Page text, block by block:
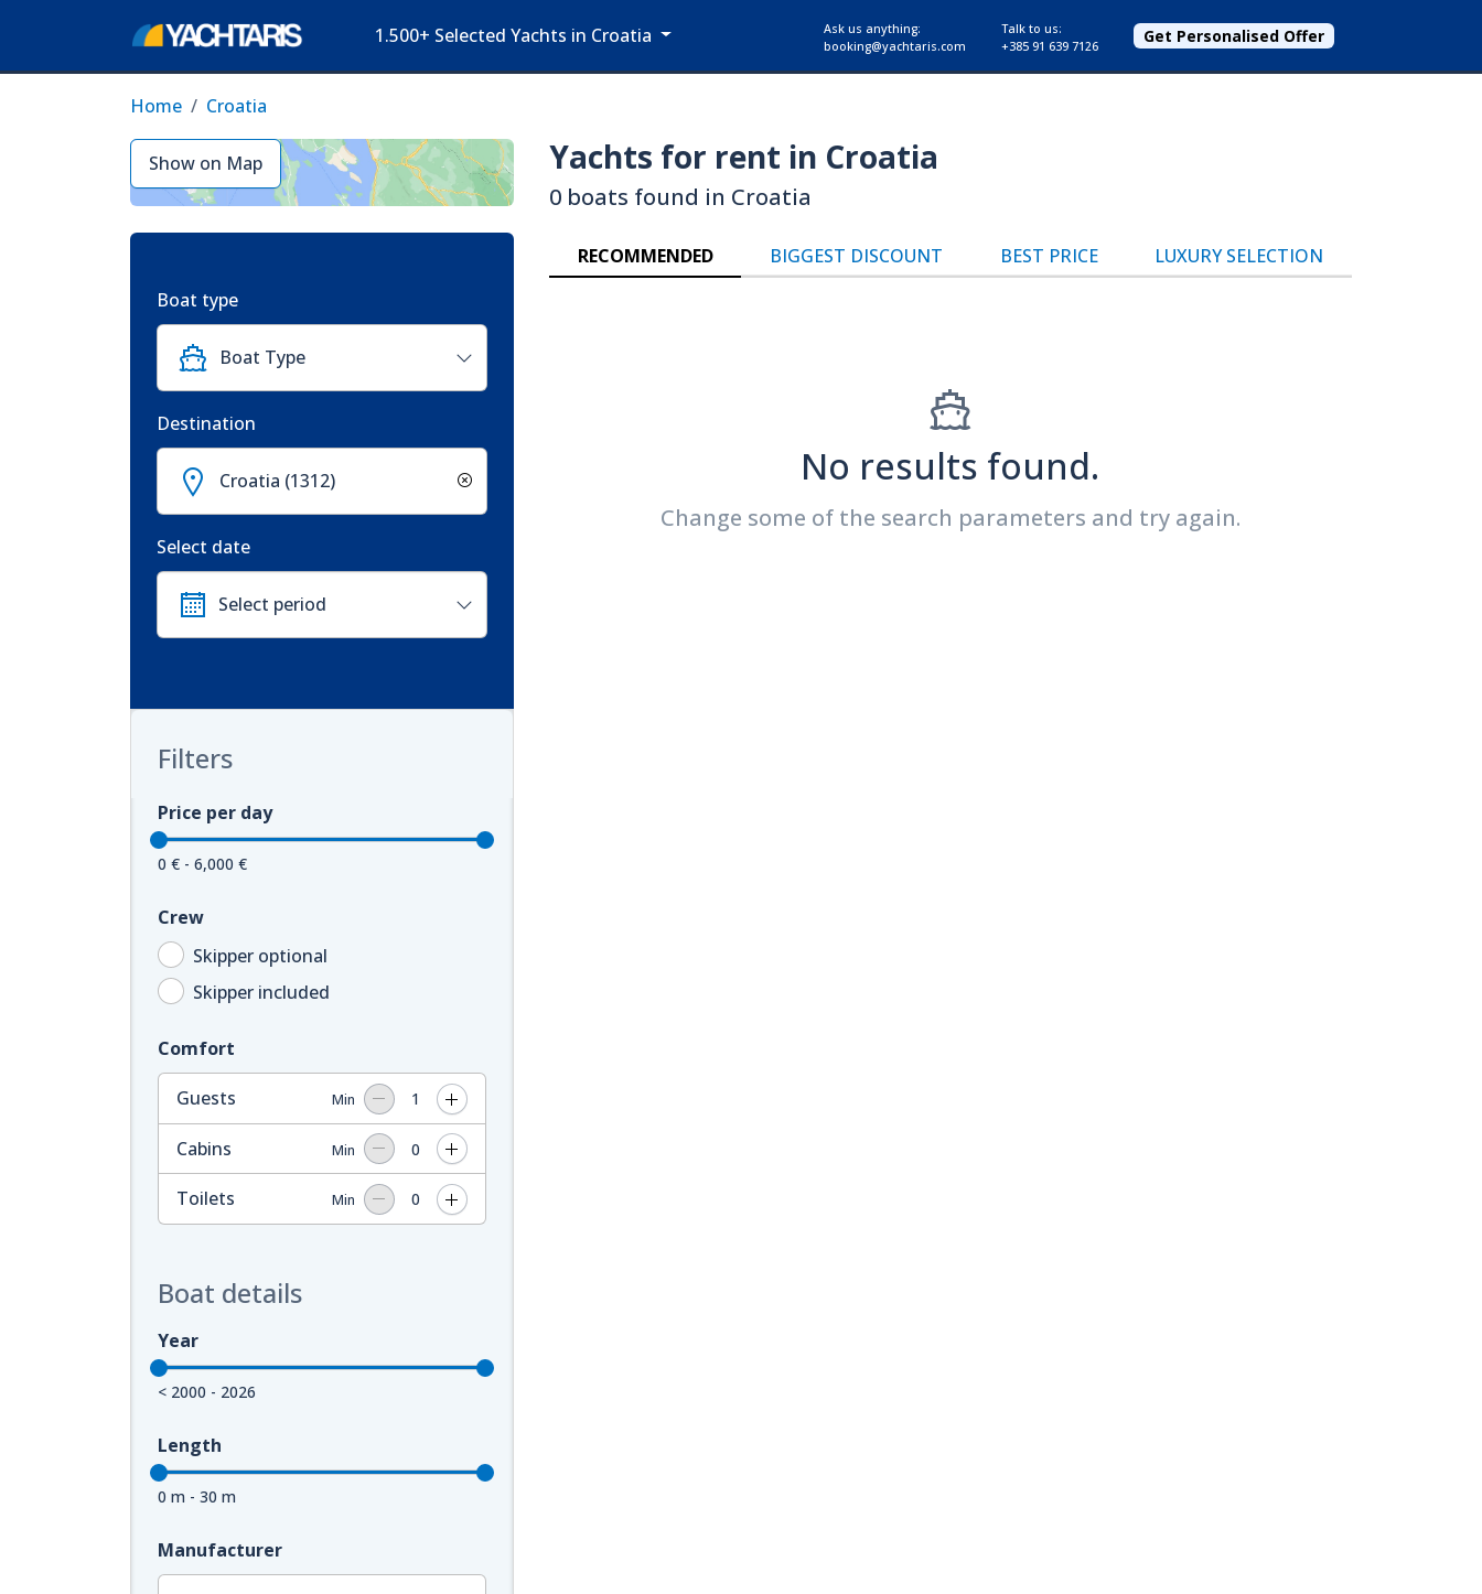
1.500+ Selected Yachts in Croatia
Ask us anything:
booking@yachtaris.com
Talk to us:
+385 91 639 7126
Get Personalised Offer
Home Croatia
Show on Map
Boat type
Boat Type
Destination
Croatia (1312)
Select date
Filters
Price per day
0 € - 6,000 €
Crew
Skipper optional
Skipper included
Comfort
Guests Min 1
Cabins Min 0
Toilets Min 0
Boat details
Year
< 2000 - 2026
Length
0 m - 30 m
Manufacturer
Yachts for rent in Croatia
0 boats found in Croatia
RECOMMENDED BIGGEST DISCOUNT BEST PRICE LUXURY SELECTION
No results found.
Change some of the search parameters and try again.